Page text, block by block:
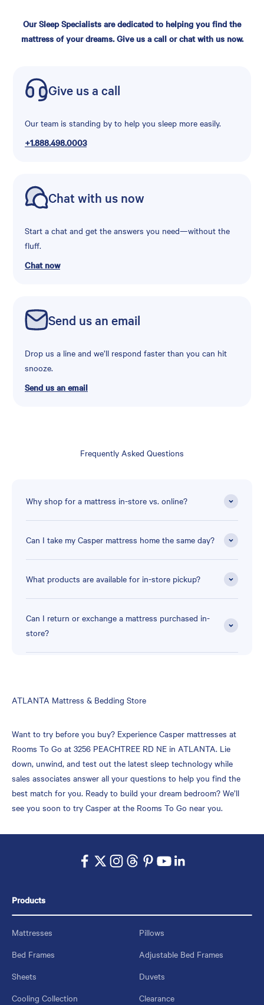
Our Sleep Specialists are dedicated to helping you find the
mattress of your dreams. Give us a call or chat with us now.
Give us a call
Our team is standing by to help you sleep more easily.
+1.888.498.0003
Chat with us now
Start a chat and get the answers you need—without the
fluff.
Chat now
Send us an email
Drop us a line and we’ll respond faster than you can hit
snooze.
Send us an email
Frequently Asked Questions
Why shop for a mattress in-store vs. online?
Can I take my Casper mattress home the same day?
What products are available for in-store pickup?
Can I return or exchange a mattress purchased in-
store?
Skip
ATLANTA Mattress & Bedding Store
Want to try before you buy? Experience Casper mattresses at
Rooms To Go at 3256 PEACHTREE RD NE in ATLANTA. Lie
down, unwind, and test out the latest sleep technology while
sales associates answer all your questions to help you find the
best match for you. Ready to build your dream bedroom? We’ll
see you soon to try Casper at the Rooms To Go near you.
Products
Mattresses
Pillows
Bed Frames
Adjustable Bed Frames
Sheets
Duvets
Cooling Collection
Clearance